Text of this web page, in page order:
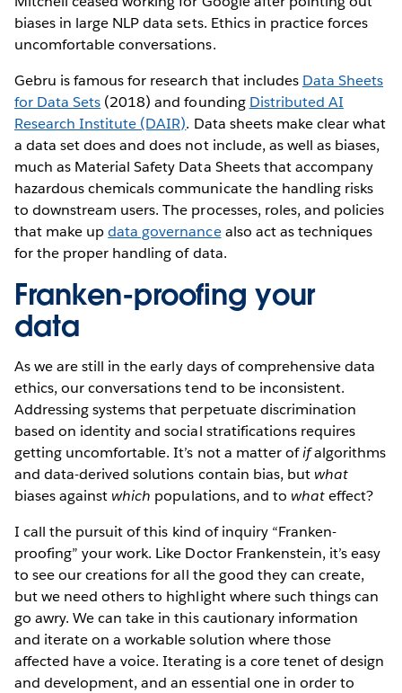
biases in large NLP data sets. Ethics in practice forces
uncomfortable conversations.
Gebru is famous for research that includes Data Sheets
for Data Sets (2018) and founding Distributed AI
Research Institute (DAIR). Data sheets make clear what
a data set does and does not include, as well as biases,
much as Material Safety Data Sheets that accompany
hazardous chemicals communicate the handling risks
to downstream users. The processes, roles, and policies
that make updata governancealso act as techniques
for the proper handling of data.
Franken-proofing your
data
As we are still in the early days of comprehensive data
ethics, our conversations tend to be inconsistent.
Addressing systems that perpetuate discrimination
based on identity and social stratifications requires
getting uncomfortable. It’s not a matter ofifalgorithms
and data-derived solutions contain bias, but what
biases against which populations, and to whateffect?
I call the pursuit of this kind of inquiry “Franken-
proofing” your work. Like Doctor Frankenstein, it’s easy
to see our creations for all the good they can create,
but we need others to highlight where such things can
go awry. We can take in this cautionary information
and iterate on a workable solution where those
affected have a voice. Iterating is a core tenet of design
and development, and an essential one in order to